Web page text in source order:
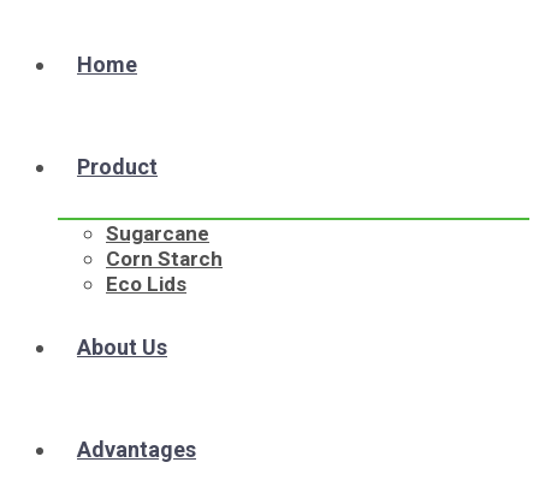
Home
Product
Sugarcane
Corn Starch
Eco Lids
About Us
Advantages